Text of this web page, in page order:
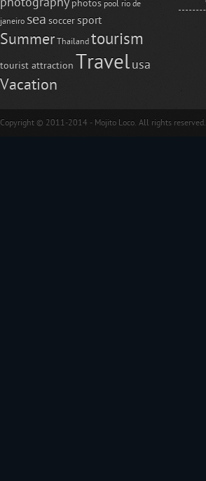
photos pool rio de
janeiro sea soccer sport
Summer Thailand tourism
tourist attraction Travelusa
Vacation
Copyright © 2011-2014 - Mojito Loco. All rights reserved.